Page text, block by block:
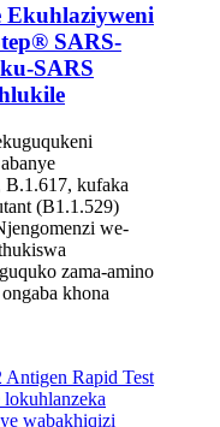
SARS-
SARS
B.1.617, kufaka
(B1.1.529)
we-
zama-amino
khona